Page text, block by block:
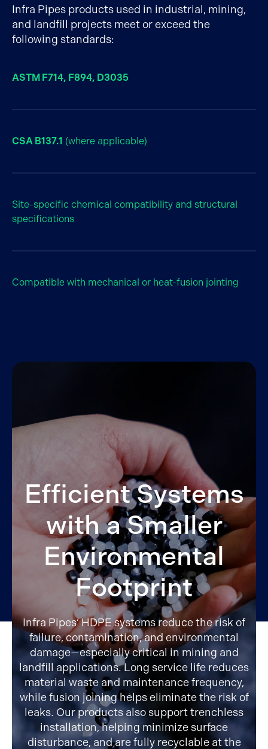
Infra Pipes products used in industrial, mining,
and landfill projects meet or exceed the
following standards:
ASTM F714, F894, D3035
CSA B137.1 (where applicable)
Site-specific chemical compatibility and structural
specifications
Compatible with mechanical or heat-fusion jointing
Efficient Systems
with a Smaller
Environmental
Footprint
Infra Pipes’ HDPE systems reduce the risk of
failure, contamination, and environmental
damage—especially critical in mining and
landfill applications. Long service life reduces
material waste and maintenance frequency,
while fusion joining helps eliminate the risk of
leaks. Our products also support trenchless
installation, helping minimize surface
disturbance, and are fully recyclable at the